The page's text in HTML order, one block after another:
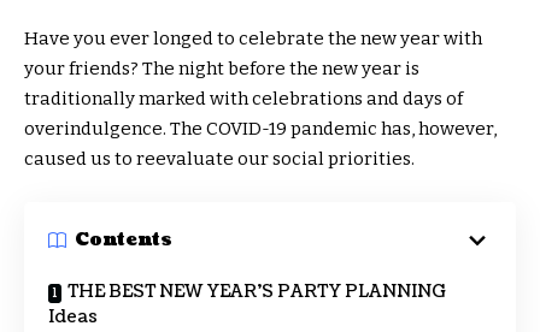
Have you ever longed to celebrate the new year with
your friends? The night before the new year is
traditionally marked with celebrations and days of
overindulgence. The COVID-19 pandemic has, however,
caused us to reevaluate our social priorities.
Contents
THE BEST NEW YEAR’S PARTY PLANNING
Ideas